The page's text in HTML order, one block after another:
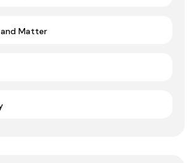
Matter